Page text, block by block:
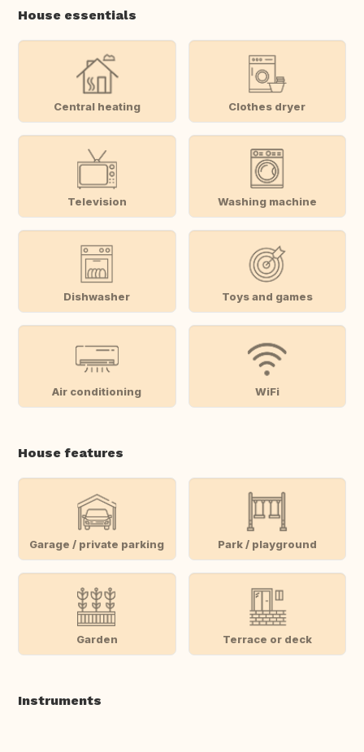
House essentials
Central heating Clothes dryer
Television Washing machine
Dishwasher Toys and games
Air conditioning WiFi
House features
Garage / private parking Park / playground
Garden Terrace or deck
Instruments